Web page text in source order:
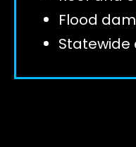
Flood
Statewide